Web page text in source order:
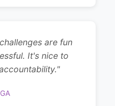
are fun
It's nice to